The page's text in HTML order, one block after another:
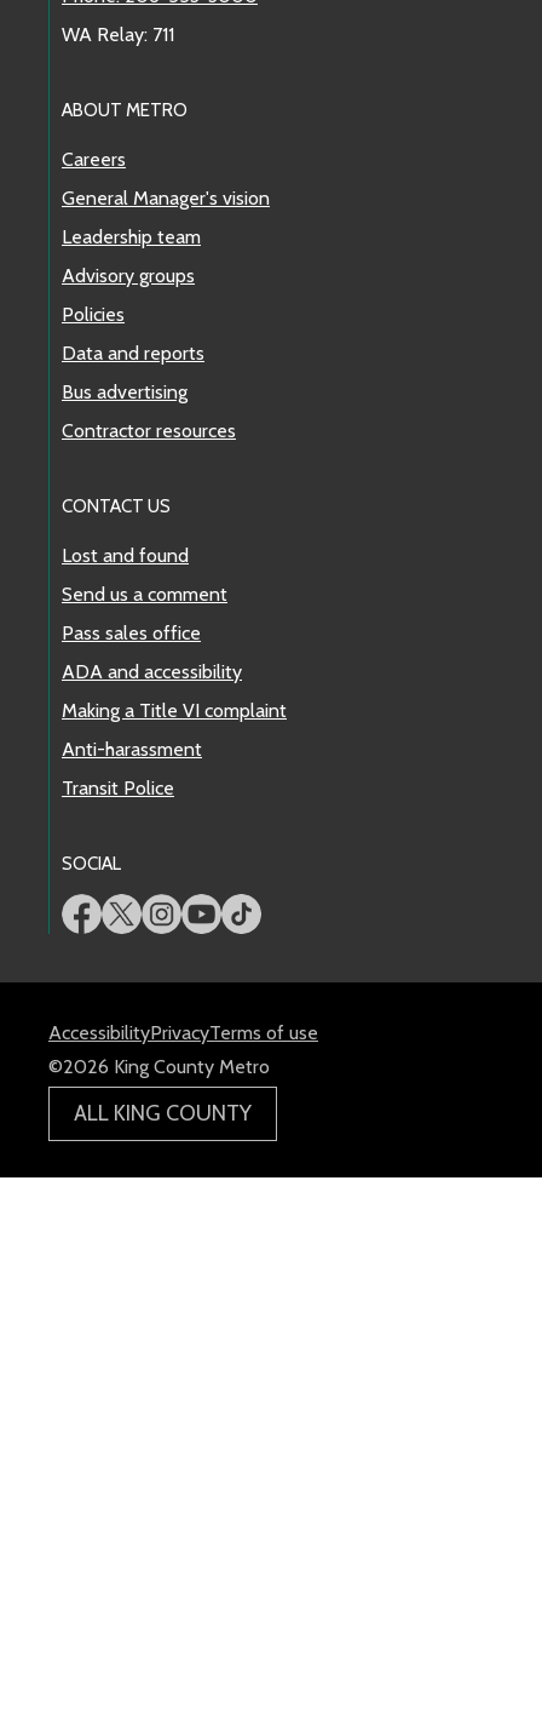
WA Relay: 711
ABOUT METRO
Careers
General Manager's vision
Leadership team
Advisory groups
Policies
Data and reports
Bus advertising
Contractor resources
CONTACT US
Lost and found
Send us a comment
Pass sales office
ADA and accessibility
Making a Title VI complaint
Anti-harassment
Transit Police
SOCIAL
AccessibilityPrivacyTerms of use
©2026 King County Metro
ALL KING COUNTY